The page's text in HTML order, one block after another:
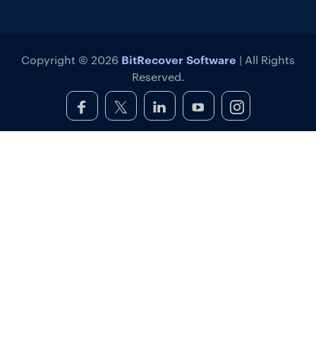
Copyright © 2026 BitRecover Software | All Rights
Reserved.